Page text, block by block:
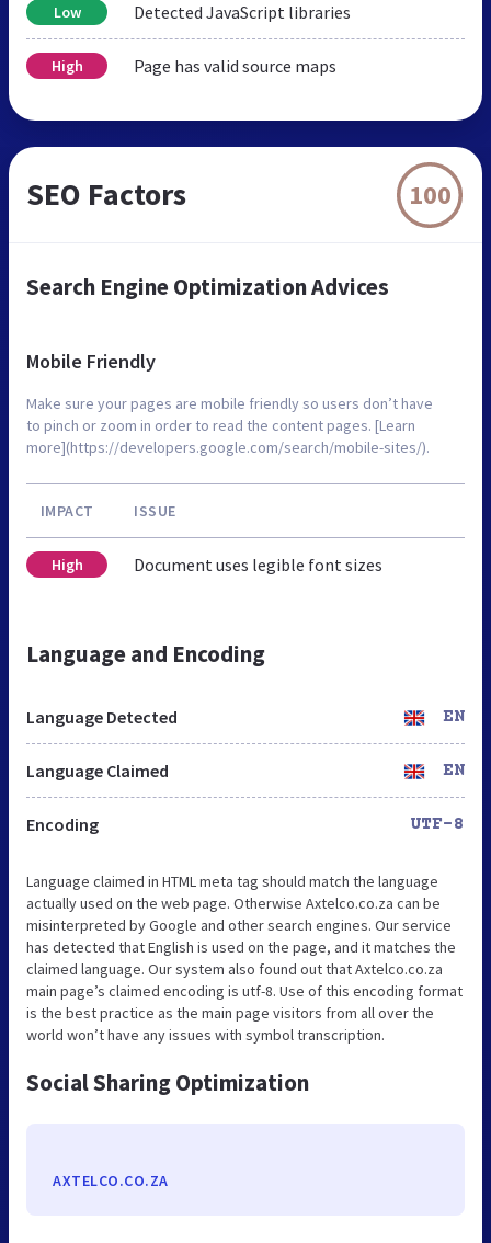
Low Detected JavaScript libraries
High Page has valid source maps
SEO Factors 100
Search Engine Optimization Advices
Mobile Friendly
Make sure your pages are mobile friendly so users don’t have
to pinch or zoom in order to read the content pages. [Learn
more](https://developers.google.com/search/mobile-sites/).
IMPACT ISSUE
High Document uses legible font sizes
Language and Encoding
Language Detected EN
Language Claimed EN
Encoding UTF-8
Language claimed in HTML meta tag should match the language
actually used on the web page. Otherwise Axtelco.co.za can be
misinterpreted by Google and other search engines. Our service
has detected that English is used on the page, and it matches the
claimed language. Our system also found out that Axtelco.co.za
main page’s claimed encoding is utf-8. Use of this encoding format
is the best practice as the main page visitors from all over the
world won’t have any issues with symbol transcription.
Social Sharing Optimization
AXTELCO.CO.ZA